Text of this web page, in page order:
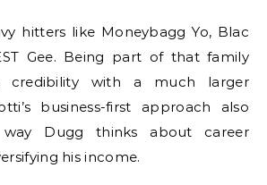
hitters like Moneybagg Yo, Blac
Gee. Being part of that family
credibility with a much larger
business-first approach also
Dugg thinks about career
his income.